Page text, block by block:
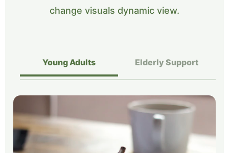
change visuals dynamic view.
Young Adults Elderly Support